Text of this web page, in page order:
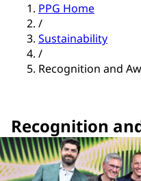
PPG Home
/
Sustainability
/
Recognition and
Recognition